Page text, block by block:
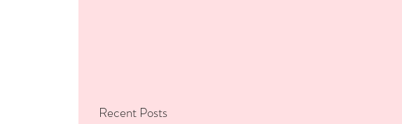
Recent Posts